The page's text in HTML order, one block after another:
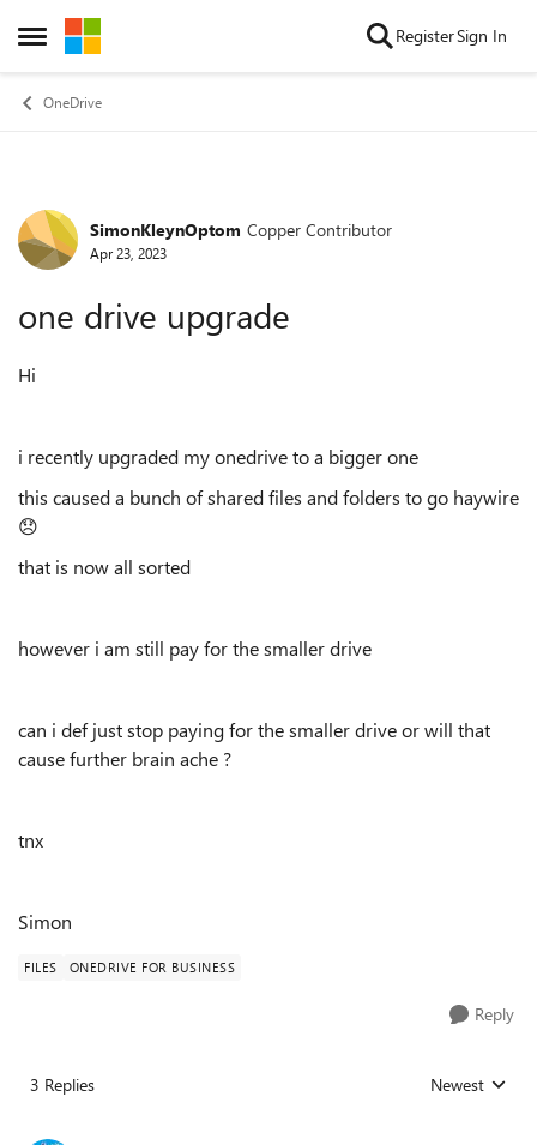
Open Side Menu
Skip to content RegisterSign In
OneDrive
Forum Discussion
SimonKleynOptom Copper Contributor
Apr 23, 2023
one drive upgrade
Hi
i recently upgraded my onedrive to a bigger one
this caused a bunch of shared files and folders to go haywire
😞
that is now all sorted
however i am still pay for the smaller drive
can i def just stop paying for the smaller drive or will that
cause further brain ache ?
tnx
Simon
FILES ONEDRIVE FOR BUSINESS
Reply
3 Replies Replies sorted
Newest